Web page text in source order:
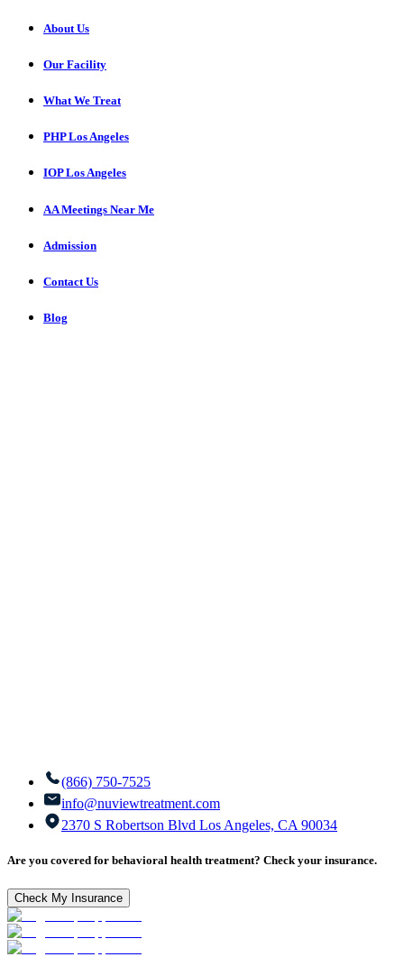
About Us
Our Facility
What We Treat
PHP Los Angeles
IOP Los Angeles
AA Meetings Near Me
Admission
Contact Us
Blog
(866) 750-7525
info@nuviewtreatment.com
2370 S Robertson Blvd Los Angeles, CA 90034
Are you covered for behavioral health treatment? Check your insurance.
Check My Insurance